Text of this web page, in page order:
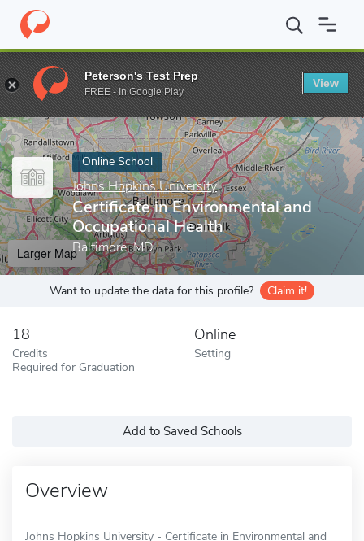
Home Online Schools Johns Hopkins University Certificate in
Enter a keyword
Online School
Johns Hopkins University
Certificate in Environmental and
Occupational Health
Baltimore, MD
Larger Map
Want to update the data for this profile? Claim it!
18
Credits
Required for Graduation
Online
Setting
Add to Saved Schools
Overview
Johns Hopkins University - Certificate in Environmental and
Peterson's Test Prep
FREE - In Google Play
View